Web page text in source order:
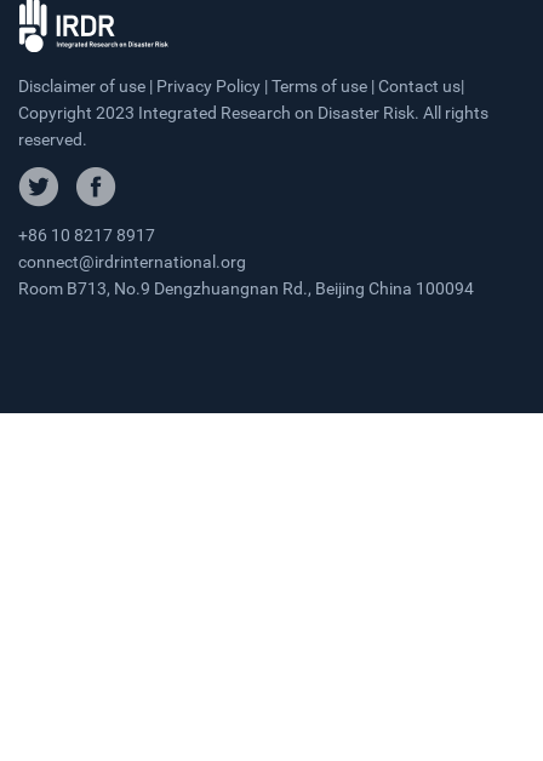
Disclaimer of use | Privacy Policy | Terms of use | Contact us|
Copyright 2023 Integrated Research on Disaster Risk. All rights
reserved.
+86 10 8217 8917
connect@irdrinternational.org
Room B713, No.9 Dengzhuangnan Rd., Beijing China 100094